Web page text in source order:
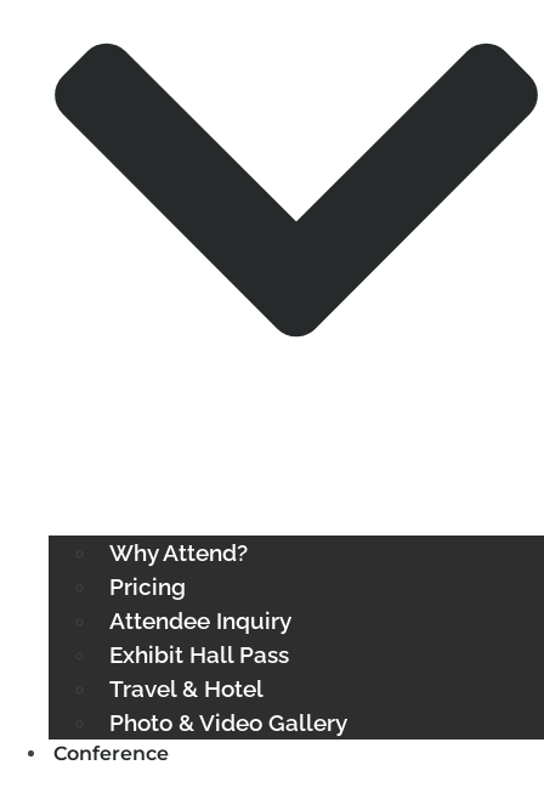
Why Attend?
Pricing
Attendee Inquiry
Exhibit Hall Pass
Travel & Hotel
Photo & Video Gallery
Conference